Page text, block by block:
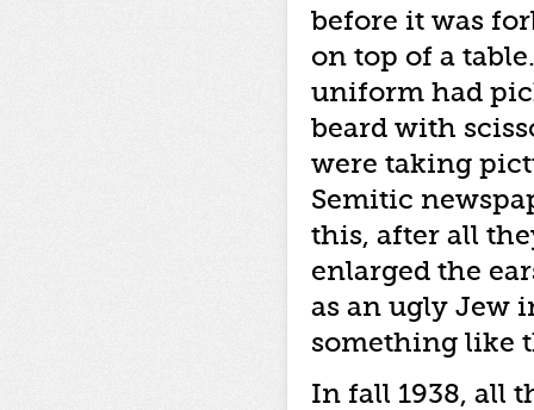
before it was
on top of a
uniform had
beard with
were taking
Semitic
this, after all
enlarged the
as an ugly Jew
something like
In fall 1938, all